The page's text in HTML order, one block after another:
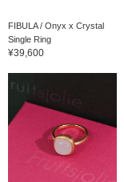
FIBULA / Onyx x Crystal
Single Ring
¥39,600